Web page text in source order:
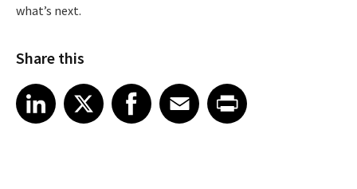
what’s next.
Share this
Share article on LinkedIn
LinkedIn
Share article on XShare article on Facebook
Facebook
Share article on Email
EmailShare article on Print